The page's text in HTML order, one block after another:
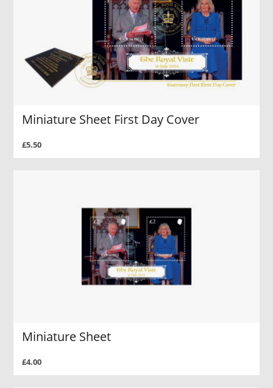
Miniature Sheet First Day Cover
£5.50
Miniature Sheet
£4.00